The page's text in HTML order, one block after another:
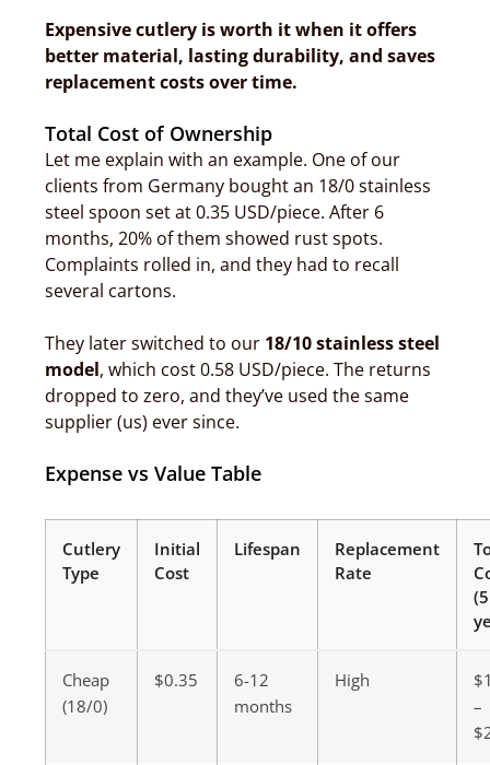
Expensive cutlery is worth it when it offers
better material, lasting durability, and saves
replacement costs over time.
Total Cost of Ownership
Let me explain with an example. One of our
clients from Germany bought an 18/0 stainless
steel spoon set at 0.35 USD/piece. After 6
months, 20% of them showed rust spots.
Complaints rolled in, and they had to recall
several cartons.
They later switched to our 18/10 stainless steel
model, which cost 0.58 USD/piece. The returns
dropped to zero, and they’ve used the same
supplier (us) ever since.
Expense vs Value Table
Cutlery
Type
Initial
Cost
Lifespan
Replacement
Rate
(5
Cheap
(18/0)
$0.35
6-12
months
High
–